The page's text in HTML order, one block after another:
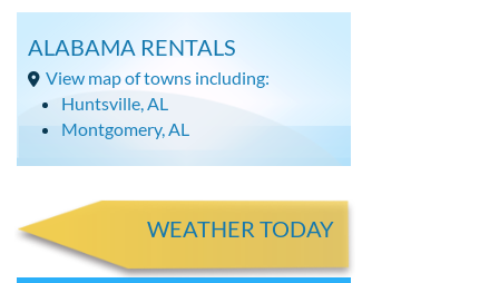
ALABAMA RENTALS
View map of towns including:
Huntsville, AL
Montgomery, AL
WEATHER TODAY